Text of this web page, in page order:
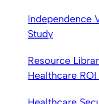
Independence
Study
Resource
Healthcare